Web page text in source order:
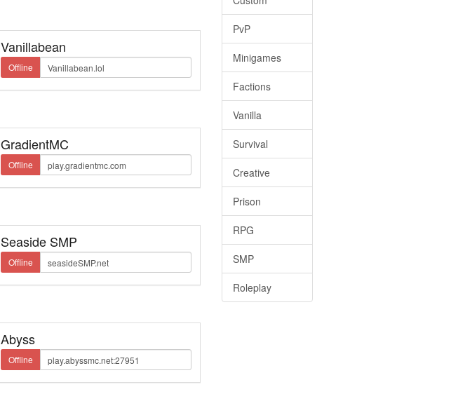
Vanillabean
Offline
GradientMC
Offline
Seaside SMP
Offline
Abyss
Offline
PvP
Minigames
Factions
Vanilla
Survival
Creative
Prison
RPG
SMP
Roleplay